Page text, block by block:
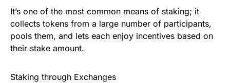
It’s one of the most common means of staking; it
collects tokens from a large number of participants,
pools them, and lets each enjoy incentives based on
their stake amount.
Staking through Exchanges